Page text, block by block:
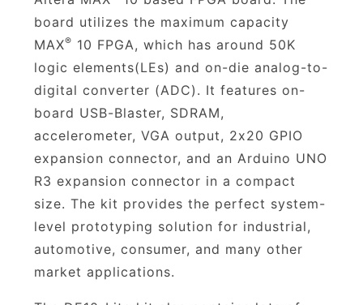
board utilizes the maximum capacity
MAX® 10 FPGA, which has around 50K
logic elements(LEs) and on-die analog-to-
digital converter (ADC). It features on-
board USB-Blaster, SDRAM,
accelerometer, VGA output, 2x20 GPIO
expansion connector, and an Arduino UNO
R3 expansion connector in a compact
size. The kit provides the perfect system-
level prototyping solution for industrial,
automotive, consumer, and many other
market applications.